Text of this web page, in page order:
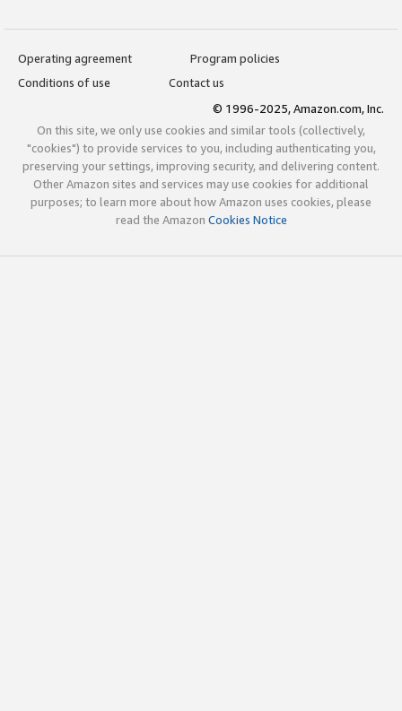
Operating agreement
Program policies
Conditions of use
Contact us
© 1996-2025, Amazon.com, Inc.
On this site, we only use cookies and similar tools (collectively,
"cookies") to provide services to you, including authenticating you,
preserving your settings, improving security, and delivering content.
Other Amazon sites and services may use cookies for additional
purposes; to learn more about how Amazon uses cookies, please
read the Amazon Cookies Notice